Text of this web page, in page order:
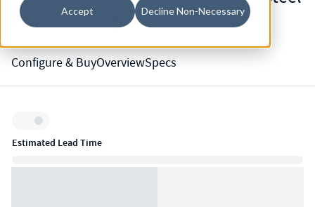
Accept Decline Non-Necessary
Torsion Springs
Configure & BuyOverviewSpecs
Inventory:
Estimated Lead Time